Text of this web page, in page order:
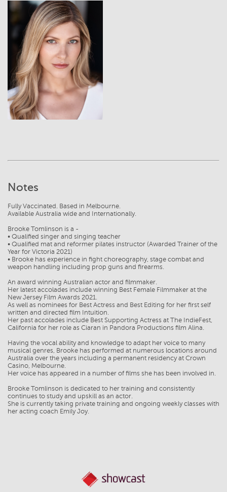
View
Notes
Fully Vaccinated. Based in Melbourne.
Available Australia wide and Internationally.
Brooke Tomlinson is a -
• Qualified singer and singing teacher
• Qualified mat and reformer pilates instructor (Awarded Trainer of the
Year for Victoria 2021)
• Brooke has experience in fight choreography, stage combat and
weapon handling including prop guns and firearms.
An award winning Australian actor and filmmaker.
Her latest accolades include winning Best Female Filmmaker at the
New Jersey Film Awards 2021.
As well as nominees for Best Actress and Best Editing for her first self
written and directed film Intuition.
Her past accolades include Best Supporting Actress at The IndieFest,
California for her role as Ciaran in Pandora Productions film Alina.
Having the vocal ability and knowledge to adapt her voice to many
musical genres, Brooke has performed at numerous locations around
Australia over the years including a permanent residency at Crown
Casino, Melbourne.
Her voice has appeared in a number of films she has been involved in.
Brooke Tomlinson is dedicated to her training and consistently
continues to study and upskill as an actor.
She is currently taking private training and ongoing weekly classes with
her acting coach Emily Joy.